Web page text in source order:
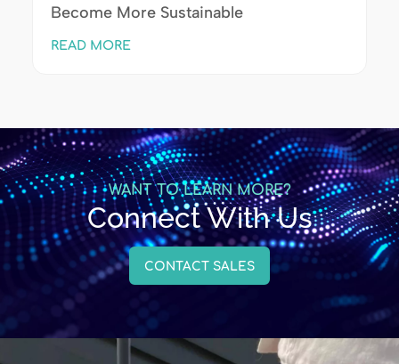
Become More Sustainable
READ MORE
WANT TO LEARN MORE?
Connect With Us
CONTACT SALES